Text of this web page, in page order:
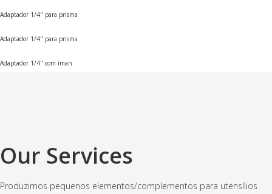
Adaptador 1/4" para prisma
Adaptador 1/4" para prisma
Adaptador 1/4" com íman
Our Services
Produzimos pequenos elementos/complementos para utensílios